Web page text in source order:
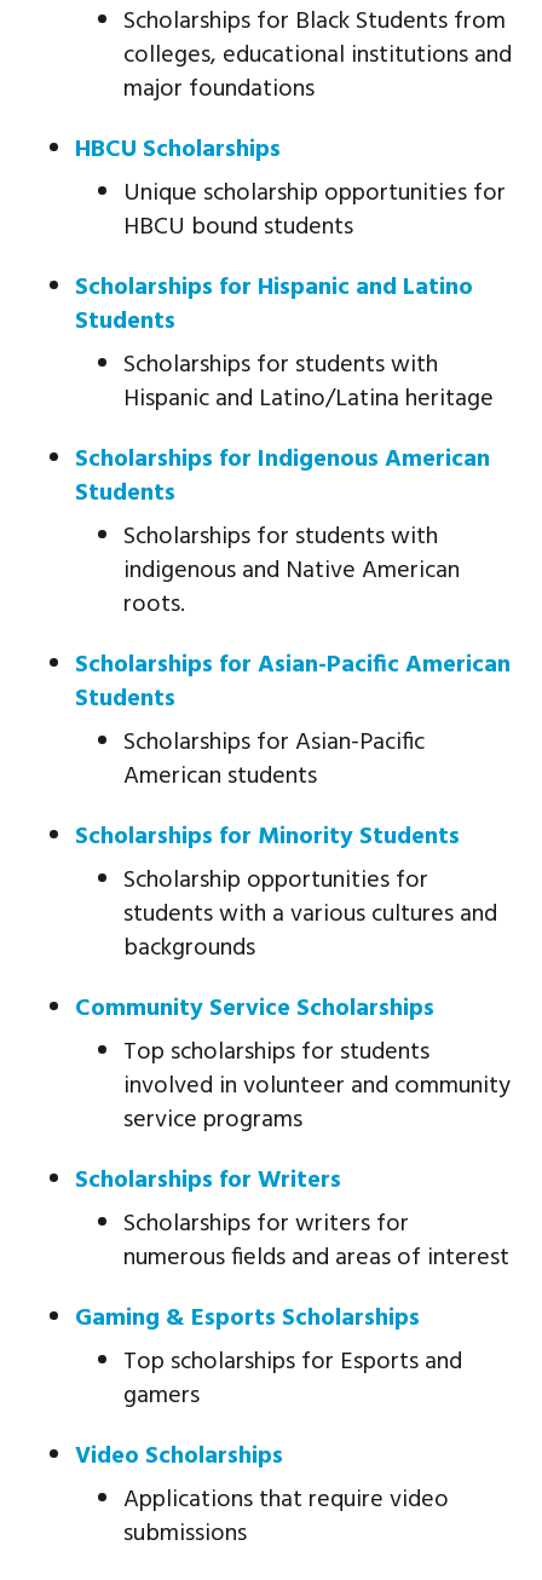
Scholarships for Black Students from
colleges, educational institutions and
major foundations
HBCU Scholarships
Unique scholarship opportunities for
HBCU bound students
Scholarships for Hispanic and Latino
Students
Scholarships for students with
Hispanic and Latino/Latina heritage
Scholarships for Indigenous American
Students
Scholarships for students with
indigenous and Native American
roots.
Scholarships for Asian-Pacific American
Students
Scholarships for Asian-Pacific
American students
Scholarships for Minority Students
Scholarship opportunities for
students with a various cultures and
backgrounds
Community Service Scholarships
Top scholarships for students
involved in volunteer and community
service programs
Scholarships for Writers
Scholarships for writers for
numerous fields and areas of interest
Gaming & Esports Scholarships
Top scholarships for Esports and
gamers
Video Scholarships
Applications that require video
submissions